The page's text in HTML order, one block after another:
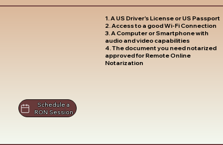
1. A US Driver's License or US Passport
2. Access to a good Wi-Fi Connection
3. A Computer or Smartphone with
audio and video capabilities
4. The document you need notarized
approved for Remote Online
Notarization
Schedule a
RON Session